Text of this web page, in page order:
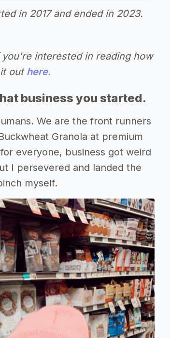
in 2017 and ended in 2023.
you're interested in reading how
out here.
business you started.
We are the front runners
Granola at premium
everyone, business got weird
I persevered and landed the
myself.